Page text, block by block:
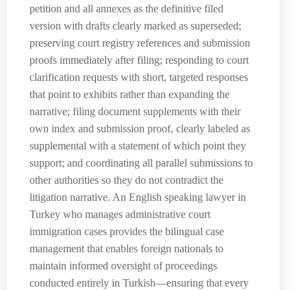
petition and all annexes as the definitive filed
version with drafts clearly marked as superseded;
preserving court registry references and submission
proofs immediately after filing; responding to court
clarification requests with short, targeted responses
that point to exhibits rather than expanding the
narrative; filing document supplements with their
own index and submission proof, clearly labeled as
supplemental with a statement of which point they
support; and coordinating all parallel submissions to
other authorities so they do not contradict the
litigation narrative. An English speaking lawyer in
Turkey who manages administrative court
immigration cases provides the bilingual case
management that enables foreign nationals to
maintain informed oversight of proceedings
conducted entirely in Turkish—ensuring that every